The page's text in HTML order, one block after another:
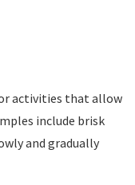
activities that allow
include brisk
and gradually